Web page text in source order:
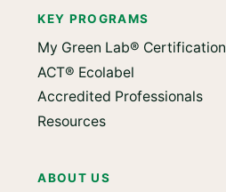
KEY PROGRAMS
My Green Lab® Certification
ACT® Ecolabel
Accredited Professionals
Resources
ABOUT US